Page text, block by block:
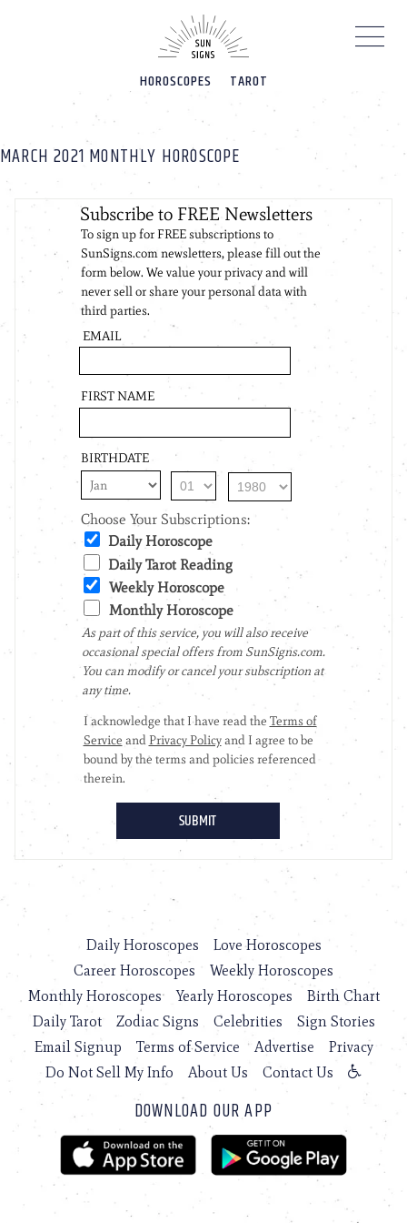
HOROSCOPES TAROT
MARCH 2021 MONTHLY HOROSCOPE
Daily Horoscopes
Love Horoscopes
Career Horoscopes
Weekly Horoscopes
Monthly Horoscopes
Yearly Horoscopes
Birth Chart
Daily Tarot
Zodiac Signs Celebrities
Sign Stories
Email Signup
Terms of Service Advertise
Privacy
Do Not Sell My Info
About Us Contact Us
DOWNLOAD OUR APP